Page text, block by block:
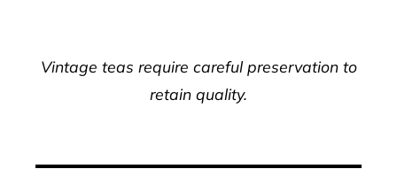
Vintage teas require careful preservation to
retain quality.